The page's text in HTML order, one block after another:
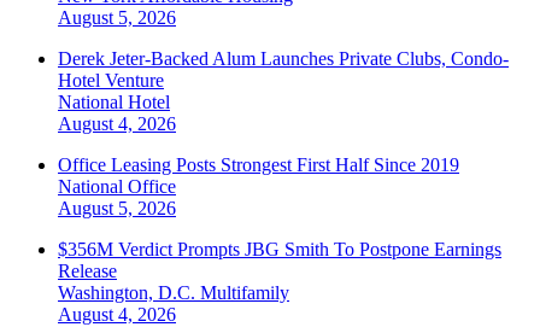
August 5, 2026
Derek Jeter-Backed Alum Launches Private Clubs, Condo-
Hotel Venture
National Hotel
August 4, 2026
Office Leasing Posts Strongest First Half Since 2019
National Office
August 5, 2026
$356M Verdict Prompts JBG Smith To Postpone Earnings
Release
Washington, D.C. Multifamily
August 4, 2026